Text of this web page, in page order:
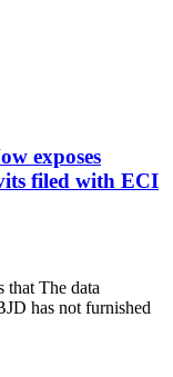
exposes
filed with ECI
that The data
has not furnished